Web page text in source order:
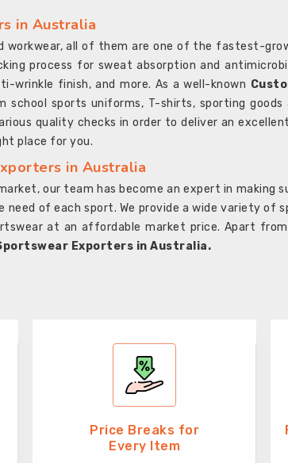
in Australia
workwear, all of them are one of the fastest-
process for sweat absorption and
wrinkle finish, and more. As a well-known
school sports uniforms, T-shirts, sporting
quality checks in order to deliver an
place for you.
in Australia
our team has become an expert in
of each sport. We provide a wide variety of
at an affordable market price. Apart
Exporters in Australia.
Price Breaks for
Every Item